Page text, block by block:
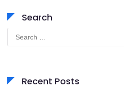
Search
for:
Recent Posts